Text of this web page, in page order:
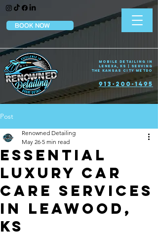
913-200-1495
BOOK NOW
Mobile Detailing in
Lenexa, KS | Serving
the Kansas City Metro
Post
Essential
Luxury Car
Care Services
in Leawood,
KS
Renowned Detailing
May 26 5 min read